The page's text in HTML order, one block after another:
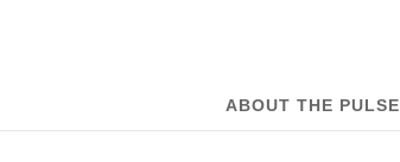
ABOUT THE PULSE